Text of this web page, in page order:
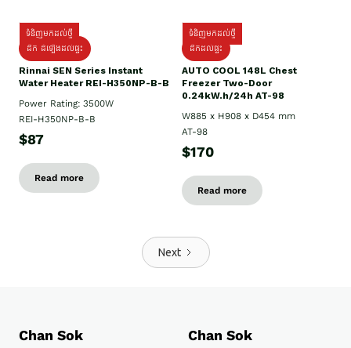
ទំនិញមកដល់ថ្មី
ដឹក ដំឡើងដល់ផ្ទះ
Rinnai SEN Series Instant
Water Heater REI-H350NP-B-B
Power Rating: 3500W
REI-H350NP-B-B
$87
Read more
ទំនិញមកដល់ថ្មី
ដឹកដល់ផ្ទះ
AUTO COOL 148L Chest
Freezer Two-Door
0.24kW.h/24h AT-98
W885 x H908 x D454 mm
AT-98
$170
Read more
Next
Chan Sok
Chan Sok